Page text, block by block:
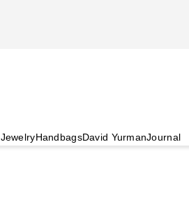
JewelryHandbagsDavid YurmanJournal